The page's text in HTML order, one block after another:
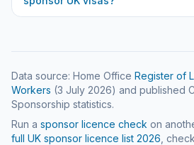
Data source: Home Office Register of
Workers (3 July 2026) and published
Sponsorship statistics.
Run a sponsor licence check on
full UK sponsor licence list 2026 ,